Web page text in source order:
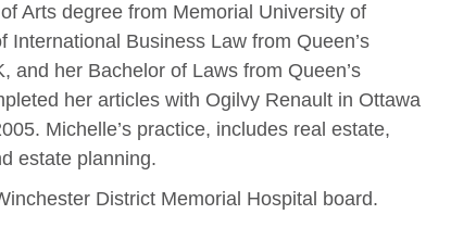
Arts degree from Memorial University of
International Business Law from Queen’s
and her Bachelor of Laws from Queen’s
her articles with Ogilvy Renault in Ottawa
Michelle’s practice, includes real estate,
estate planning.
District Memorial Hospital board.